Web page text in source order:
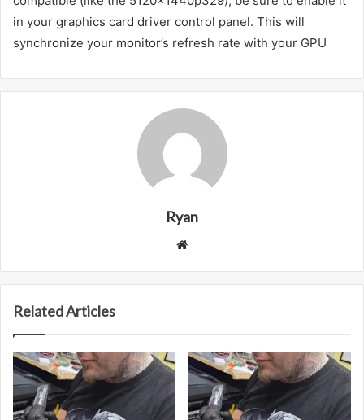
in your graphics card driver control panel. This will
synchronize your monitor’s refresh rate with your GPU
Ryan
Website
Related Articles